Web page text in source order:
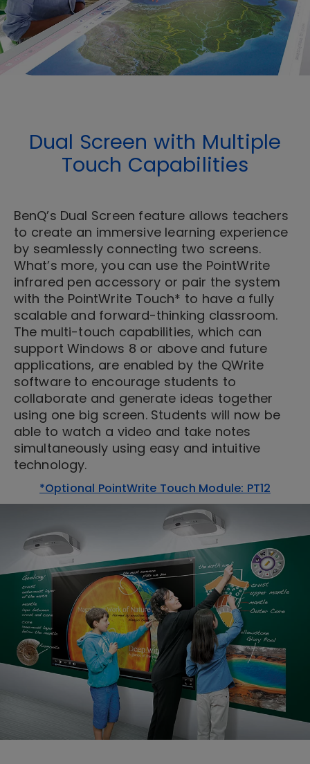
Dual Screen with Multiple
Touch Capabilities
BenQ’s Dual Screen feature allows teachers
to create an immersive learning experience
by seamlessly connecting two screens.
What’s more, you can use the PointWrite
infrared pen accessory or pair the system
with the PointWrite Touch* to have a fully
scalable and forward-thinking classroom.
The multi-touch capabilities, which can
support Windows 8 or above and future
applications, are enabled by the QWrite
software to encourage students to
collaborate and generate ideas together
using one big screen. Students will now be
able to watch a video and take notes
simultaneously using easy and intuitive
technology.
*Optional PointWrite Touch Module: PT12